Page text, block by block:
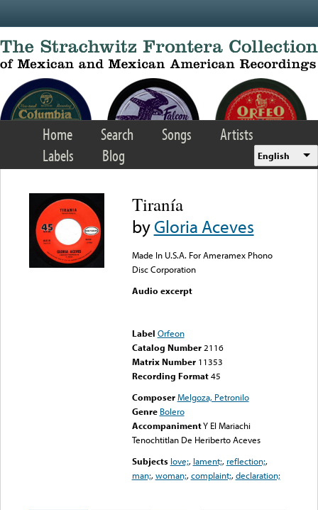
Home Search Songs
Artists
Labels
Blog English
Tiranía
byGloria Aceves
Made In U.S.A. For Ameramex Phono
Disc Corporation
Audio excerpt
Label Orfeon
Catalog Number 2116
Matrix Number 11353
Recording Format45
Composer Melgoza, Petronilo
Genre Bolero
AccompanimentY El Mariachi
Tenochtitlan De Heriberto Aceves
Subjects love;, lament;, reflection;,
man;,woman;,complaint;,declaration;